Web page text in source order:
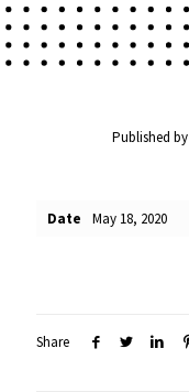
Published by
Date May 18, 2020
Share